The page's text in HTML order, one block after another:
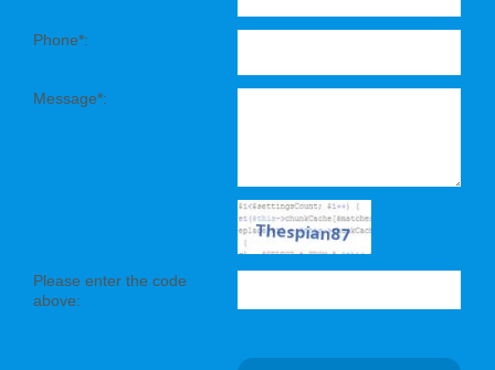
Phone*:
Message*:
Please enter the code
above: